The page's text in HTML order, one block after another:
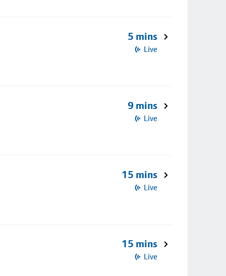
5 mins
Live
9 mins
Live
15 mins
Live
15 mins
Live